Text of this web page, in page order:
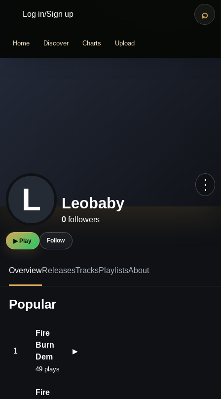
Log in/Sign up ⌕
Home Discover Charts Upload
L Leobaby
0 followers
⋮
▶ Play Follow
OverviewReleasesTracksPlaylistsAbout
Popular
1
Fire
Burn
Dem
49 plays
▶
Fire